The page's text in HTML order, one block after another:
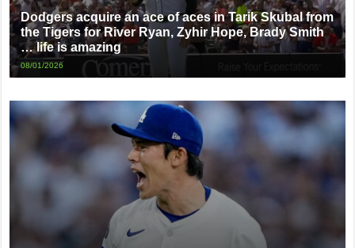
Dodgers acquire an ace of aces in Tarik Skubal from
the Tigers for River Ryan, Zyhir Hope, Brady Smith
… life is amazing
08/01/2026